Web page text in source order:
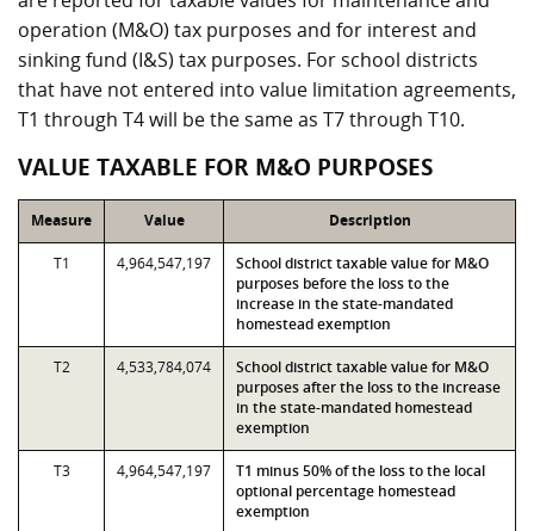
operation (M&O) tax purposes and for interest and
sinking fund (I&S) tax purposes. For school districts
that have not entered into value limitation agreements,
T1 through T4 will be the same as T7 through T10.
VALUE TAXABLE FOR M&O PURPOSES
Measure Value Description
T1 4,964,547,197
School district taxable value for M&O
purposes before the loss to the
increase in the state-mandated
homestead exemption
T2 4,533,784,074
School district taxable value for M&O
purposes after the loss to the increase
in the state-mandated homestead
exemption
T3 4,964,547,197
T1 minus 50% of the loss to the local
optional percentage homestead
exemption